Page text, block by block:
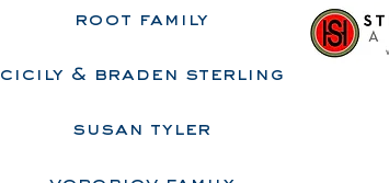
root family
cicily & braden sterling
susan tyler